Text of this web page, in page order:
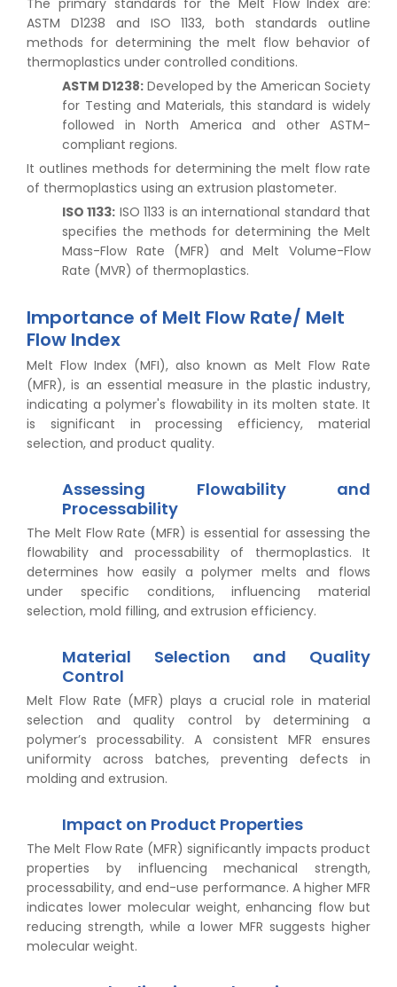
The primary standards for the Melt Flow Index are:
ASTM D1238 and ISO 1133, both standards outline
methods for determining the melt flow behavior of
thermoplastics under controlled conditions.
ASTM D1238: Developed by the American Society
for Testing and Materials, this standard is widely
followed in North America and other ASTM-
compliant regions.
It outlines methods for determining the melt flow rate
of thermoplastics using an extrusion plastometer.
ISO 1133: ISO 1133 is an international standard that
specifies the methods for determining the Melt
Mass-Flow Rate (MFR) and Melt Volume-Flow
Rate (MVR) of thermoplastics.
Importance of Melt Flow Rate/ Melt
Flow Index
Melt Flow Index (MFI), also known as Melt Flow Rate
(MFR), is an essential measure in the plastic industry,
indicating a polymer's flowability in its molten state. It
is significant in processing efficiency, material
selection, and product quality.
Assessing Flowability and
Processability
The Melt Flow Rate (MFR) is essential for assessing the
flowability and processability of thermoplastics. It
determines how easily a polymer melts and flows
under specific conditions, influencing material
selection, mold filling, and extrusion efficiency.
Material Selection and Quality
Control
Melt Flow Rate (MFR) plays a crucial role in material
selection and quality control by determining a
polymer’s processability. A consistent MFR ensures
uniformity across batches, preventing defects in
molding and extrusion.
Impact on Product Properties
The Melt Flow Rate (MFR) significantly impacts product
properties by influencing mechanical strength,
processability, and end-use performance. A higher MFR
indicates lower molecular weight, enhancing flow but
reducing strength, while a lower MFR suggests higher
molecular weight.